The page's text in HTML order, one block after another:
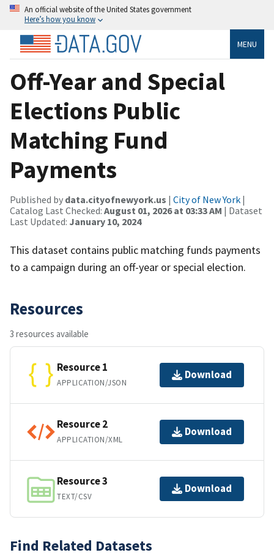
An official website of the United States government
Here’s how you know
MENU
Off-Year and Special
Elections Public
Matching Fund
Payments
Published by data.cityofnewyork.us | City of New York |
Catalog Last Checked: August 01, 2026 at 03:33 AM | Dataset
Last Updated: January 10, 2024
This dataset contains public matching funds payments
to a campaign during an off-year or special election.
Resources
3 resources available
Resource 1
APPLICATION/JSON
Download
Resource 2
APPLICATION/XML
Download
Resource 3
TEXT/CSV
Download
Find Related Datasets